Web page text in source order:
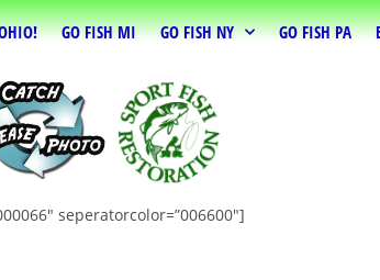
GO FISH MI GO FISH NY GO FISH PA
seperatorcolor=”006600″]